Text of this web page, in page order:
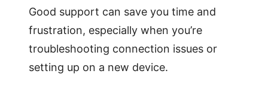
Good support can save you time and
frustration, especially when you’re
troubleshooting connection issues or
setting up on a new device.